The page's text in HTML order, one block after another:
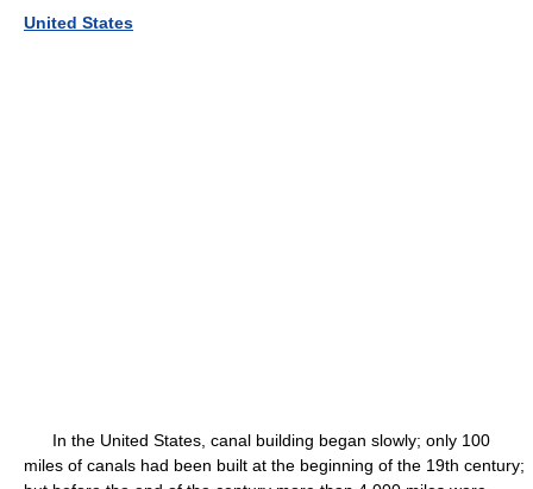
United States
In the United States, canal building began slowly; only 100
miles of canals had been built at the beginning of the 19th century;